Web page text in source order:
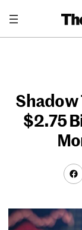
content
$2.75